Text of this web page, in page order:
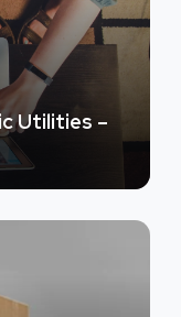
Utilities –